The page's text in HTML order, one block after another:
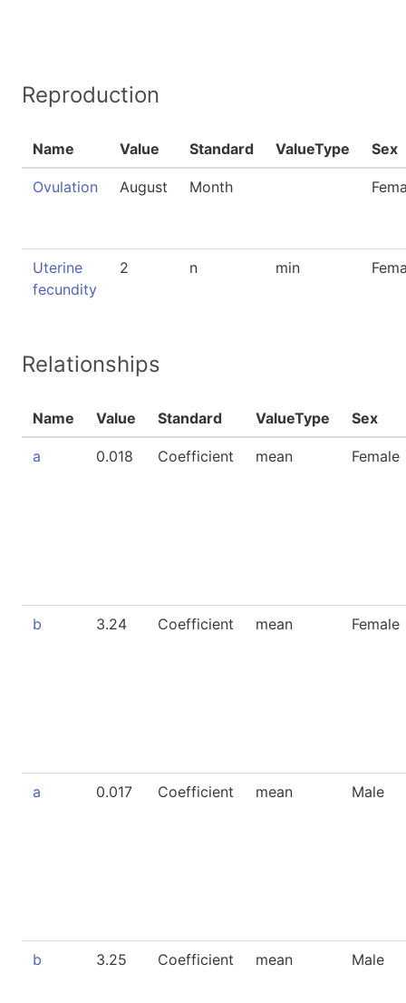
Reproduction
Name Value Standard ValueType Sex
Ovulation August Month
Uterine
fecundity
2 n min
Relationships
Name Value Standard ValueType Sex
a 0.018 Coefficient mean Female
b 3.24 Coefficient mean Female
a 0.017 Coefficient mean Male
b 3.25 Coefficient mean Male